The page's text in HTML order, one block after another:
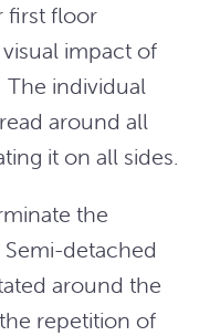
first floor
impact of
individual
around all
it on all sides.
the
detached
around the
repetition of